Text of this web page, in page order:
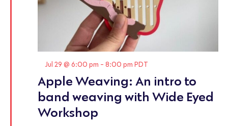
Apple Weaving: An intro to
band weaving with Wide Eyed
Workshop
Featured
Jul 29 @ 6:00 pm - 8:00 pm PDT